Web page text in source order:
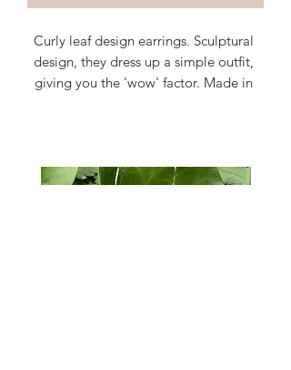
Curly leaf design earrings. Sculptural
design, they dress up a simple outfit,
giving you the 'wow' factor. Made in